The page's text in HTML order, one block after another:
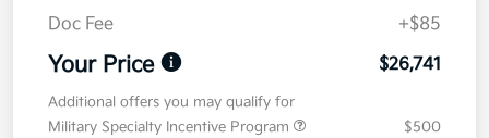
Doc Fee
+$85
Your Price $26,741
Additional offers you may qualify for
Military Specialty Incentive Program
$500